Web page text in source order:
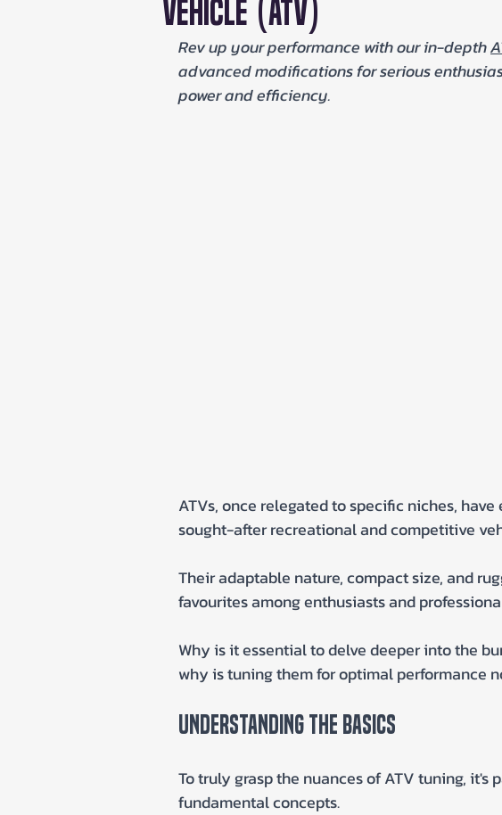
Vehicle (ATV)
Rev up your performance with our in-depth
advanced modifications for serious
power and efficiency.
ATVs, once relegated to specific niches,
sought-after recreational and competitive
Their adaptable nature, compact size, and
favourites among enthusiasts and
Why is it essential to delve deeper into the
why is tuning them for optimal performance
Understanding The Basics
To truly grasp the nuances of ATV tuning, it's
fundamental concepts.